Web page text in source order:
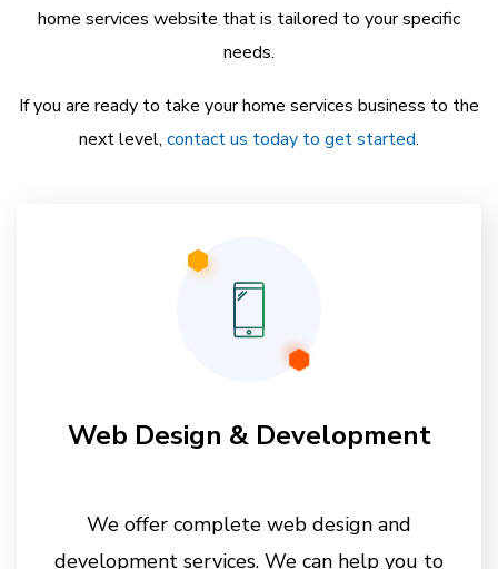
home services website that is tailored to your specific
needs.
If you are ready to take your home services business to the
next level, contact us today to get started.
Web Design & Development
We offer complete web design and
development services. We can help you to